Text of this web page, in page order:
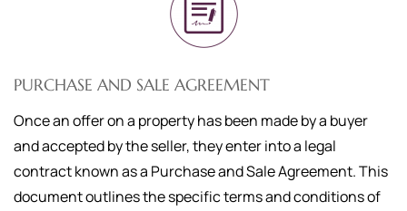
PURCHASE AND SALE AGREEMENT
Once an offer on a property has been made by a buyer
and accepted by the seller, they enter into a legal
contract known as a Purchase and Sale Agreement. This
document outlines the specific terms and conditions of